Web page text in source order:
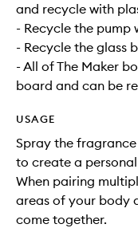
and recycle with
- Recycle the pump
- Recycle the glass
- All of The Maker
board and can be
USAGE
Spray the
to create a
When pairing
areas of your body
come together.